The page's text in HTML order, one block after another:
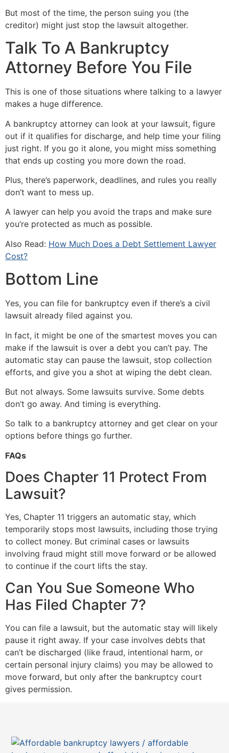
But most of the time, the person suing you (the
creditor) might just stop the lawsuit altogether.
Talk To A Bankruptcy
Attorney Before You File
This is one of those situations where talking to a lawyer
makes a huge difference.
A bankruptcy attorney can look at your lawsuit, figure
out if it qualifies for discharge, and help time your filing
just right. If you go it alone, you might miss something
that ends up costing you more down the road.
Plus, there’s paperwork, deadlines, and rules you really
don’t want to mess up.
A lawyer can help you avoid the traps and make sure
you’re protected as much as possible.
Also Read: How Much Does a Debt Settlement Lawyer
Cost?
Bottom Line
Yes, you can file for bankruptcy even if there’s a civil
lawsuit already filed against you.
In fact, it might be one of the smartest moves you can
make if the lawsuit is over a debt you can’t pay. The
automatic stay can pause the lawsuit, stop collection
efforts, and give you a shot at wiping the debt clean.
But not always. Some lawsuits survive. Some debts
don’t go away. And timing is everything.
So talk to a bankruptcy attorney and get clear on your
options before things go further.
FAQs
Does Chapter 11 Protect From
Lawsuit?
Yes, Chapter 11 triggers an automatic stay, which
temporarily stops most lawsuits, including those trying
to collect money. But criminal cases or lawsuits
involving fraud might still move forward or be allowed
to continue if the court lifts the stay.
Can You Sue Someone Who
Has Filed Chapter 7?
You can file a lawsuit, but the automatic stay will likely
pause it right away. If your case involves debts that
can’t be discharged (like fraud, intentional harm, or
certain personal injury claims) you may be allowed to
move forward, but only after the bankruptcy court
gives permission.